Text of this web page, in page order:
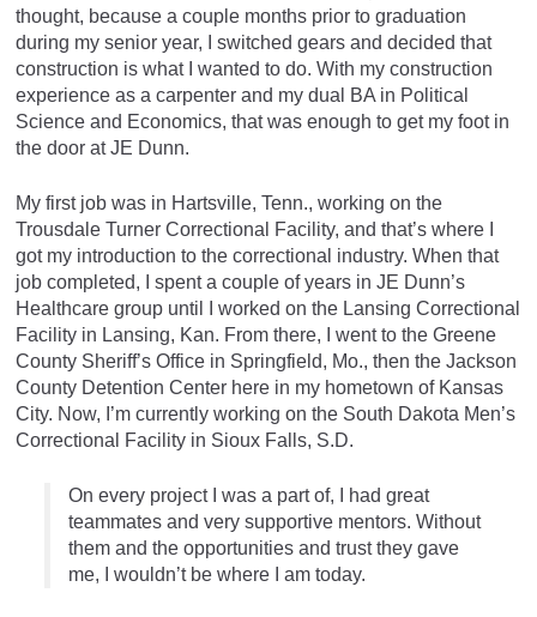
thought, because a couple months prior to graduation
during my senior year, I switched gears and decided that
construction is what I wanted to do. With my construction
experience as a carpenter and my dual BA in Political
Science and Economics, that was enough to get my foot in
the door at JE Dunn.
My first job was in Hartsville, Tenn., working on the
Trousdale Turner Correctional Facility, and that’s where I
got my introduction to the correctional industry. When that
job completed, I spent a couple of years in JE Dunn’s
Healthcare group until I worked on the Lansing Correctional
Facility in Lansing, Kan. From there, I went to the Greene
County Sheriff’s Office in Springfield, Mo., then the Jackson
County Detention Center here in my hometown of Kansas
City. Now, I’m currently working on the South Dakota Men’s
Correctional Facility in Sioux Falls, S.D.
On every project I was a part of, I had great
teammates and very supportive mentors. Without
them and the opportunities and trust they gave
me, I wouldn’t be where I am today.